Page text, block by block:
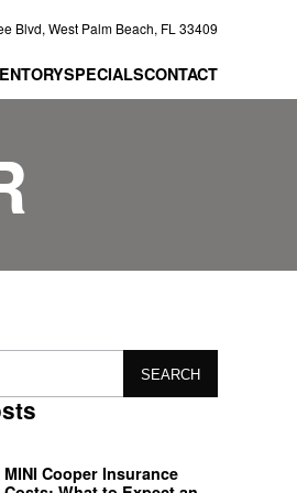
Blvd, West Palm Beach, FL 33409
SPECIALSCONTACT
SEARCH
MINI Cooper Insurance